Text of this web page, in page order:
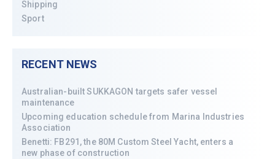
Shipping
Sport
RECENT NEWS
Australian-built SUKKAGON targets safer vessel
maintenance
Upcoming education schedule from Marina Industries
Association
Benetti: FB291, the 80M Custom Steel Yacht, enters a
new phase of construction